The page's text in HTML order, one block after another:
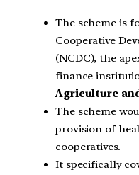
The scheme is
Cooperative
(NCDC), the
finance
Agriculture
The scheme
provision of
cooperatives.
It specifically